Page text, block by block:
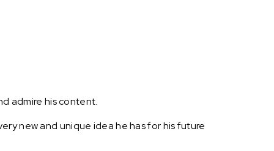
admire his content.
new and unique idea he has for his future